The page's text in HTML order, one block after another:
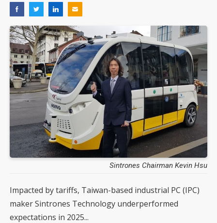
Sintrones Chairman Kevin Hsu
Impacted by tariffs, Taiwan-based industrial PC (IPC)
maker Sintrones Technology underperformed
expectations in 2025...